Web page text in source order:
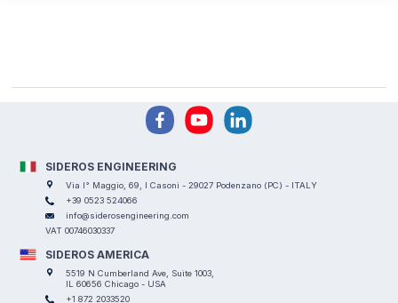
SIDEROS ENGINEERING
Via I° Maggio, 69, I Casoni - 29027 Podenzano (PC) - ITALY
+39 0523 524066
info@siderosengineering.com
VAT 00746030337
SIDEROS AMERICA
5519 N Cumberland Ave, Suite 1003,
IL 60656 Chicago - USA
+1 872 2033520